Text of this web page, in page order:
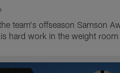
team's offseason Samson
hard work in the weight